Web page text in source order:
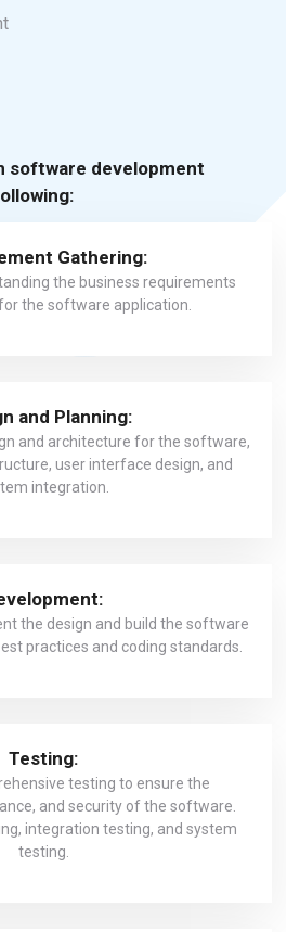
software development
Gathering:
the business requirements
the software application.
and Planning:
and architecture for the software,
user interface design, and
integration.
the design and build the software
practices and coding standards.
Testing:
testing to ensure the
and security of the software.
integration testing, and system
testing.